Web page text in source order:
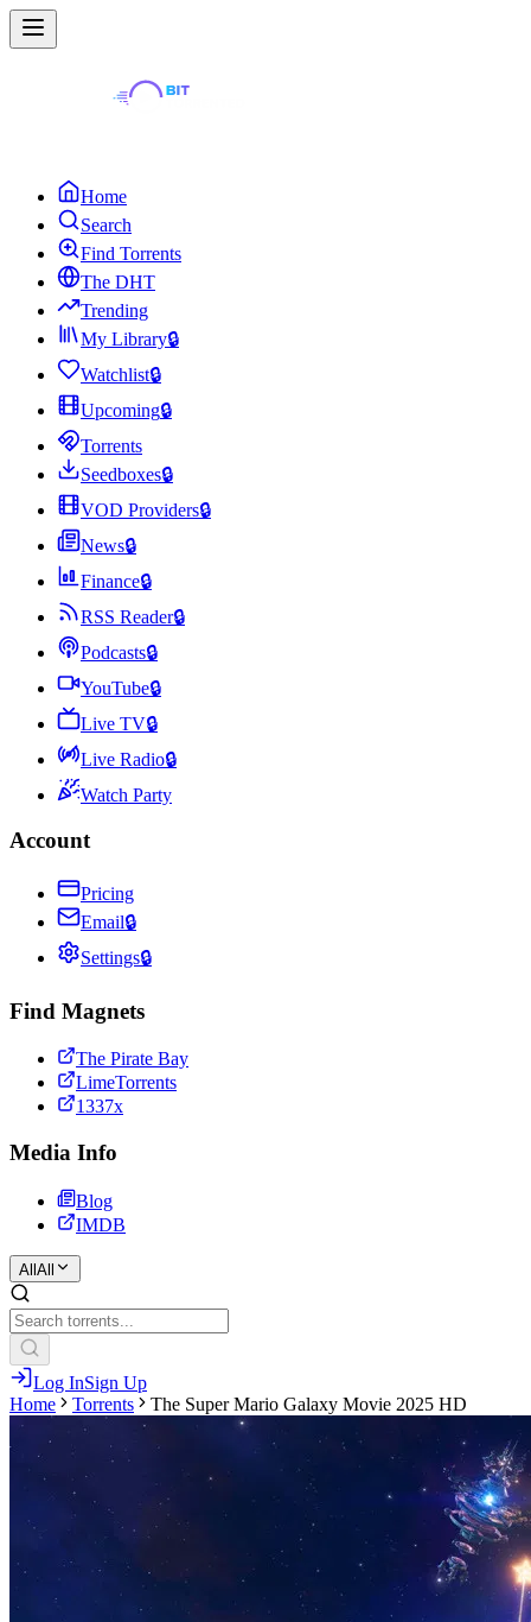
Home
Search
Find Torrents
The DHT
Trending
My Library🔒
Watchlist🔒
Upcoming🔒
Torrents
Seedboxes🔒
VOD Providers🔒
News🔒
Finance🔒
RSS Reader🔒
Podcasts🔒
YouTube🔒
Live TV🔒
Live Radio🔒
Watch Party
Account
Pricing
Email🔒
Settings🔒
Find Magnets
The Pirate Bay
LimeTorrents
1337x
Media Info
Blog
IMDB
All All
Log InSign Up
Home
Torrents The Super Mario Galaxy Movie 2025 HD